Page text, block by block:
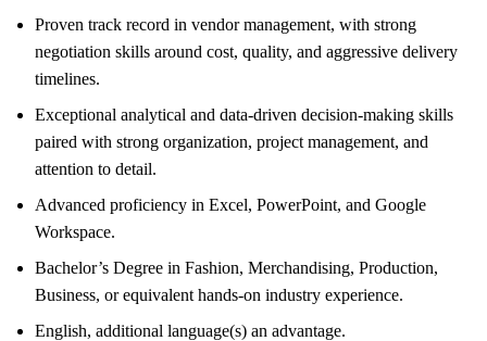
Proven track record in vendor management, with strong
negotiation skills around cost, quality, and aggressive delivery
timelines.
Exceptional analytical and data-driven decision-making skills
paired with strong organization, project management, and
attention to detail.
Advanced proficiency in Excel, PowerPoint, and Google
Workspace.
Bachelor’s Degree in Fashion, Merchandising, Production,
Business, or equivalent hands-on industry experience.
English, additional language(s) an advantage.